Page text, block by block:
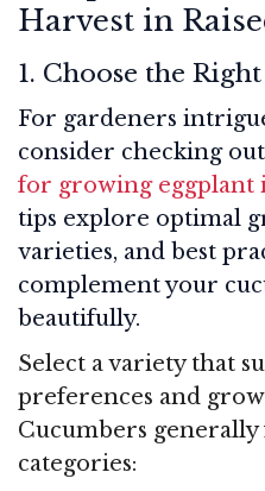
Harvest in
1. Choose the
For gardeners
consider checking
for growing eggplant
tips explore optimal
varieties, and best
complement your
beautifully.
Select a variety that
preferences and
Cucumbers
categories: